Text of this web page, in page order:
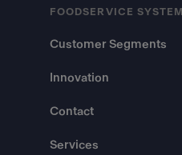
FOODSERVICE
Customer Segments
Innovation
Contact
Services